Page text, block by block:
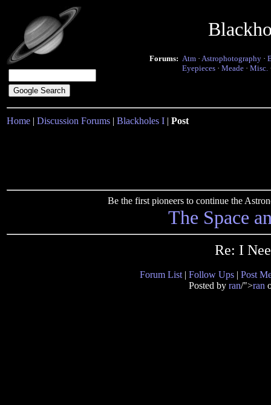
Forums: Atm · Astrophotography ·
Eyepieces · Meade · Misc.
Home | Discussion Forums | Blackholes I | Post
Be the first pioneers to continue the
The Space
Re: I
Forum List | Follow Ups | Post
Posted by ran/">ran